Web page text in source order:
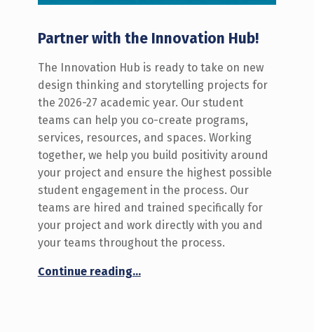
Partner with the Innovation Hub!
The Innovation Hub is ready to take on new
design thinking and storytelling projects for
the 2026-27 academic year. Our student
teams can help you co-create programs,
services, resources, and spaces. Working
together, we help you build positivity around
your project and ensure the highest possible
student engagement in the process. Our
teams are hired and trained specifically for
your project and work directly with you and
your teams throughout the process.
Continue reading“Call for New Innovation Hub Projects: 2026-27”
…